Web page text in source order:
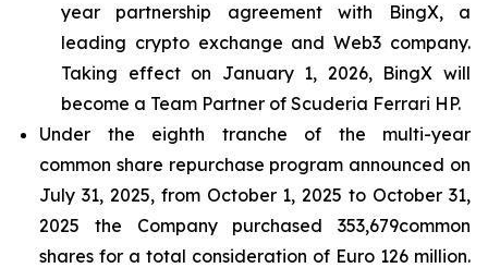
year partnership agreement with BingX, a
leading crypto exchange and Web3 company.
Taking effect on January 1, 2026, BingX will
become a Team Partner of Scuderia Ferrari HP.
Under the eighth tranche of the multi-year
common share repurchase program announced on
July 31, 2025, from October 1, 2025 to October 31,
2025 the Company purchased 353,679common
shares for a total consideration of Euro 126 million.